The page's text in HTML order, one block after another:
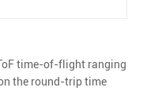
time-of-flight ranging
the round-trip time